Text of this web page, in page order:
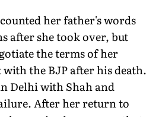
her father's words
after she took over, but
the terms of her
the BJP after his death.
Delhi with Shah and
After her return to